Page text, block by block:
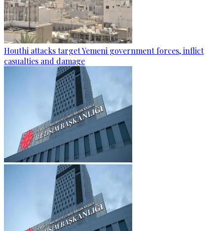
Houthi attacks target Yemeni government forces, inflict
casualties and damage